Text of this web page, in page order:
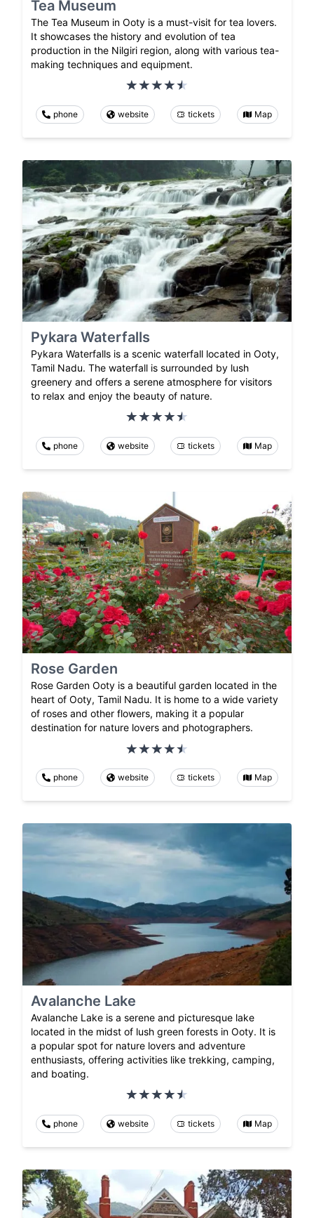
Tea Museum
The Tea Museum in Ooty is a must-visit for tea lovers.
It showcases the history and evolution of tea
production in the Nilgiri region, along with various tea-
making techniques and equipment.
phone website tickets Map
Pykara Waterfalls
Pykara Waterfalls is a scenic waterfall located in Ooty,
Tamil Nadu. The waterfall is surrounded by lush
greenery and offers a serene atmosphere for visitors
to relax and enjoy the beauty of nature.
phone website tickets Map
Rose Garden
Rose Garden Ooty is a beautiful garden located in the
heart of Ooty, Tamil Nadu. It is home to a wide variety
of roses and other flowers, making it a popular
destination for nature lovers and photographers.
phone website tickets Map
Avalanche Lake
Avalanche Lake is a serene and picturesque lake
located in the midst of lush green forests in Ooty. It is
a popular spot for nature lovers and adventure
enthusiasts, offering activities like trekking, camping,
and boating.
phone website tickets Map